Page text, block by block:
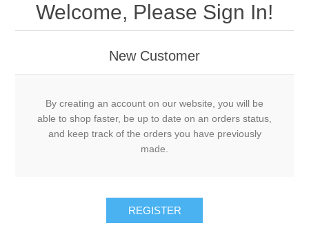
Welcome, Please Sign In!
New Customer
By creating an account on our website, you will be
able to shop faster, be up to date on an orders status,
and keep track of the orders you have previously
made.